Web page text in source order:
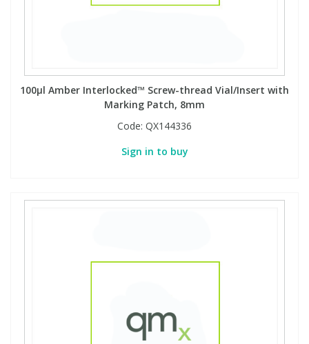
100µl Amber Interlocked™ Screw-thread Vial/Insert with
Marking Patch, 8mm
Code: QX144336
Sign in to buy
Toxins
View All Organic Reference Materials...
Toxins
View All Stable Isotopes...